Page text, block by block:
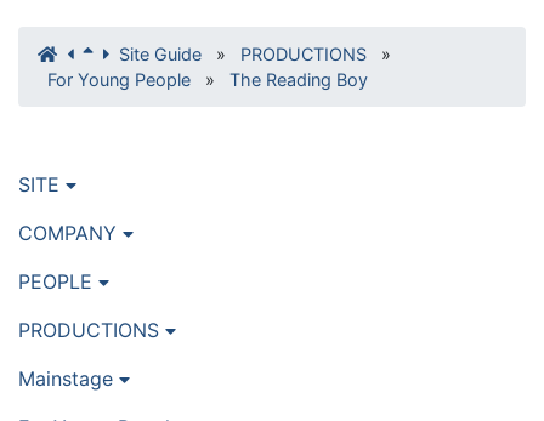
Site Guide » PRODUCTIONS
»
For Young People
» The Reading Boy
SITE
COMPANY
PEOPLE
PRODUCTIONS
Mainstage